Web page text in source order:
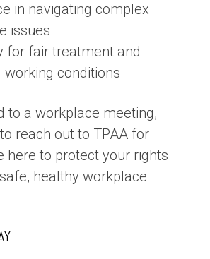
in navigating complex
issues
for fair treatment and
working conditions
to a workplace meeting,
reach out to TPAA for
here to protect your rights
healthy workplace